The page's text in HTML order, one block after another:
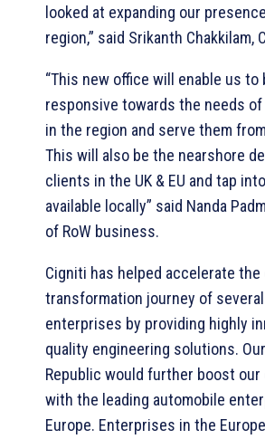
looked at expanding our
region,” said Srikanth Chakkilam,
“This new office will enable us to
responsive towards the needs
in the region and serve them
This will also be the nearshore
clients in the UK & EU and tap
available locally” said Nanda
of RoW business.
Cigniti has helped accelerate the
transformation journey of
enterprises by providing highly
quality engineering solutions.
Republic would further boost
with the leading automobile
Europe. Enterprises in the